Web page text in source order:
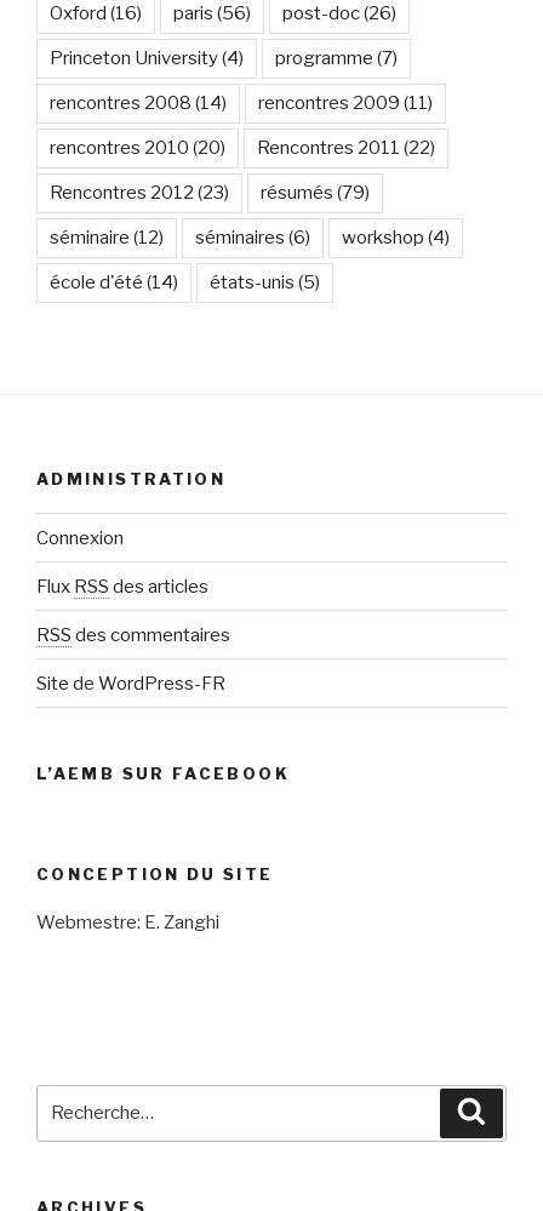
Oxford (16) paris (56) post-doc(26)
Princeton University(4) programme (7)
rencontres 2008 (14) rencontres 2009 (11)
rencontres 2010 (20) Rencontres 2011 (22)
Rencontres 2012 (23) résumés (79)
séminaire (12) séminaires (6) workshop (4)
école d'été (14) états-unis (5)
ADMINISTRATION
Connexion
Flux RSS des articles
RSS des commentaires
Site de WordPress-FR
L’AEMB SUR FACEBOOK
CONCEPTION DU SITE
Webmestre: E. Zanghi
ARCHIVES